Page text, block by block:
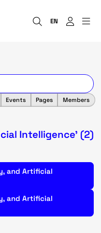
EN
Events Pages Members
Intelligence' (2)
and Artificial
and Artificial